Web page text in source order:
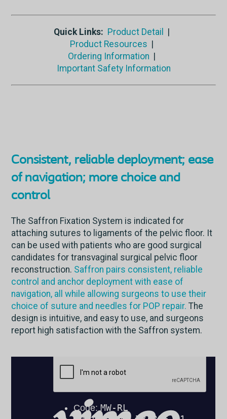
Quick Links: Product Detail
Product Resources
Ordering Information
Important Safety Information
Consistent, reliable deployment; ease
of navigation; more choice and
control
The Saffron Fixation System is indicated for
attaching sutures to ligaments of the pelvic floor. It
can be used with patients who are good surgical
candidates for transvaginal surgical pelvic floor
reconstruction. Saffron pairs consistent, reliable
control and anchor deployment with ease of
navigation, all while allowing surgeons to use their
choice of suture and needles for POP repair. The
design is intuitive, and easy to use, and surgeons
report high satisfaction with the Saffron system.